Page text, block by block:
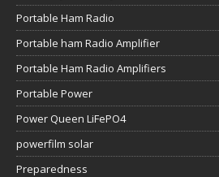
Portable Ham Radio
Portable ham Radio Amplifier
Portable Ham Radio Amplifiers
Portable Power
Power Queen LiFePO4
powerfilm solar
Preparedness